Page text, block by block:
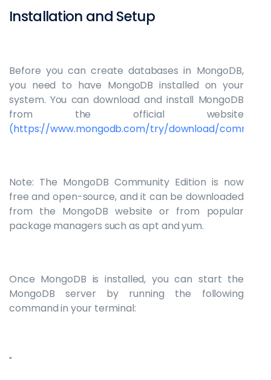
Installation and Setup
Before you can create databases in MongoDB,
you need to have MongoDB installed on your
system. You can download and install MongoDB
from the official website
(https://www.mongodb.com/try/download/
Note: The MongoDB Community Edition is now
free and open-source, and it can be downloaded
from the MongoDB website or from popular
package managers such as apt and yum.
Once MongoDB is installed, you can start the
MongoDB server by running the following
command in your terminal:
"